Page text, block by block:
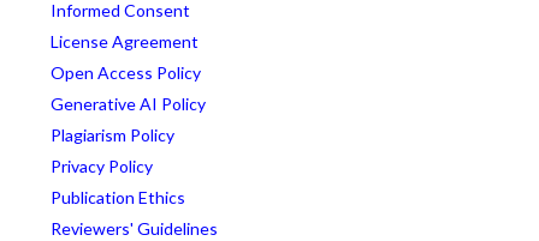
Informed Consent
License Agreement
Open Access Policy
Generative AI Policy
Plagiarism Policy
Privacy Policy
Publication Ethics
Reviewers' Guidelines